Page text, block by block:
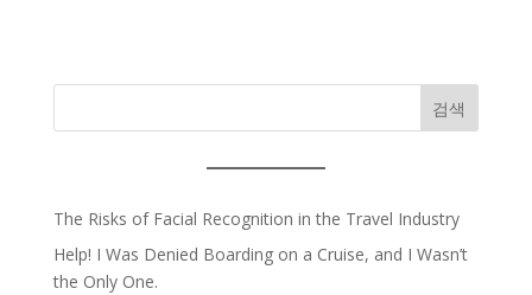
검색
The Risks of Facial Recognition in the Travel Industry
Help! I Was Denied Boarding on a Cruise, and I Wasn’t
the Only One.